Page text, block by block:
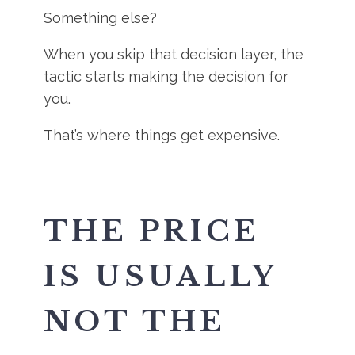
Something else?
When you skip that decision layer, the
tactic starts making the decision for
you.
That’s where things get expensive.
THE PRICE
IS USUALLY
NOT THE